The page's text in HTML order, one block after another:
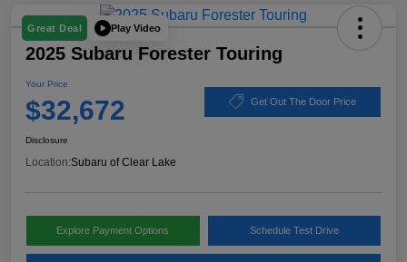
Great Deal Play Video
2025 Subaru Forester Touring
Your Price
$32,672 Get Out The Door Price
Disclosure
Location:Subaru of Clear Lake
Explore Payment Options Schedule Test Drive